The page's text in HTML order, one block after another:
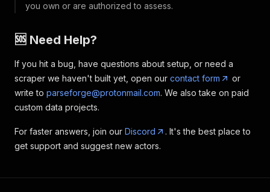
you own or are authorized to assess.
🆘 Need Help?
If you hit a bug, have questions about setup, or need a
scraper we haven't built yet, open our contact form
or
write to parseforge@protonmail.com. We also take on paid
custom data projects.
For faster answers, join our Discord
. It's the best place to
get support and suggest new actors.